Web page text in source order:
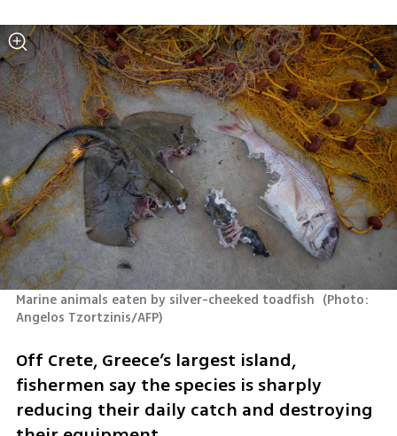
Marine animals eaten by silver-cheeked toadfish (Photo:
Angelos Tzortzinis/AFP)
Off Crete, Greece’s largest island,
fishermen say the species is sharply
reducing their daily catch and destroying